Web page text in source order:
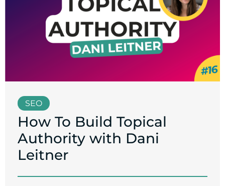
SEO
How To Build Topical
Authority with Dani
Leitner